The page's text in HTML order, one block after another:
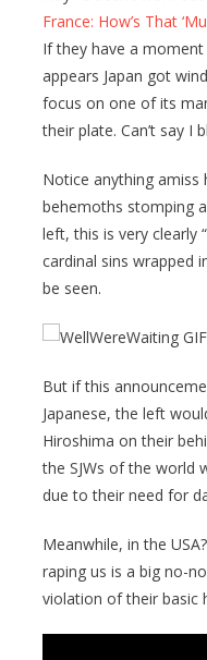
France: How’s That
If they have a
appears Japan got
focus on one of its
their plate. Can’t say I
Notice anything amiss
behemoths stomping
left, this is very clearly
cardinal sins wrapped
be seen.
But if this
Japanese, the left
Hiroshima on their
the SJWs of the world
due to their need for
Meanwhile, in the
raping us is a big no-
violation of their basic